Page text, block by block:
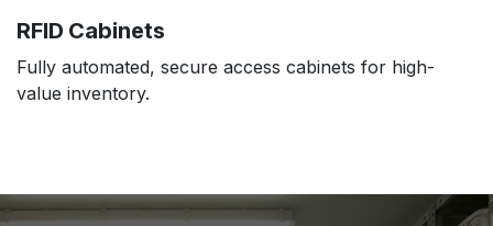
RFID Cabinets
Fully automated, secure access cabinets for high-
value inventory.